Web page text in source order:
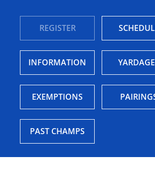
REGISTER
INFORMATION
EXEMPTIONS
PAST CHAMPS